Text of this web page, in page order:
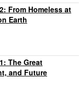
From Homeless at
Earth
The Great
and Future